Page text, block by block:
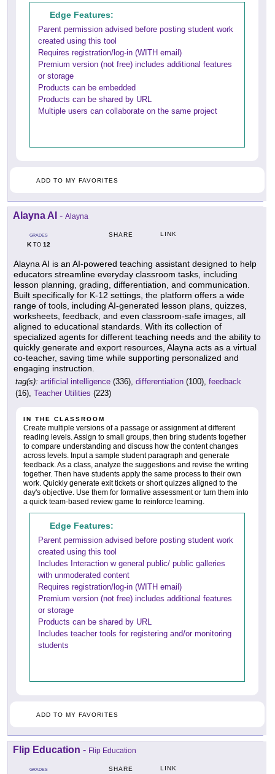
Edge Features:
Parent permission advised before posting student work
created using this tool
Requires registration/log-in (WITH email)
Premium version (not free) includes additional features
or storage
Products can be embedded
Products can be shared by URL
Multiple users can collaborate on the same project
ADD TO MY FAVORITES
Alayna AI - Alayna
GRADES
KTO 12
SHARE LINK
Alayna AI is an AI-powered teaching assistant designed to help
educators streamline everyday classroom tasks, including
lesson planning, grading, differentiation, and communication.
Built specifically for K-12 settings, the platform offers a wide
range of tools, including AI-generated lesson plans, quizzes,
worksheets, feedback, and even classroom-safe images, all
aligned to educational standards. With its collection of
specialized agents for different teaching needs and the ability to
quickly generate and export resources, Alayna acts as a virtual
co-teacher, saving time while supporting personalized and
engaging instruction.
tag(s): artificial intelligence (336), differentiation (100), feedback
(16), Teacher Utilities (223)
IN THE CLASSROOM
Create multiple versions of a passage or assignment at different
reading levels. Assign to small groups, then bring students together
to compare understanding and discuss how the content changes
across levels. Input a sample student paragraph and generate
feedback. As a class, analyze the suggestions and revise the writing
together. Then have students apply the same process to their own
work. Quickly generate exit tickets or short quizzes aligned to the
day's objective. Use them for formative assessment or turn them into
a quick team-based review game to reinforce learning.
Edge Features:
Parent permission advised before posting student work
created using this tool
Includes Interaction w general public/ public galleries
with unmoderated content
Requires registration/log-in (WITH email)
Premium version (not free) includes additional features
or storage
Products can be shared by URL
Includes teacher tools for registering and/or monitoring
students
ADD TO MY FAVORITES
Flip Education - Flip Education
GRADES SHARE LINK